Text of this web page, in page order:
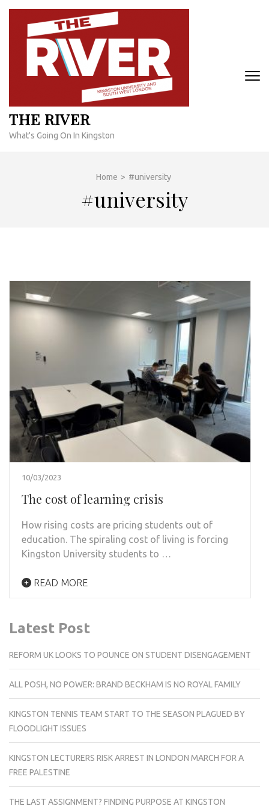
Skip
content
THE RIVER
What's Going On In Kingston
Home > #university
#university
10/03/2023
The cost of learning crisis
How rising costs are pricing students out of
education. The spiraling cost of living is forcing
Kingston University students to …
READ MORE
Latest Post
REFORM UK LOOKS TO POUNCE ON STUDENT DISENGAGEMENT
ALL POSH, NO POWER: BRAND BECKHAM IS NO ROYAL FAMILY
KINGSTON TENNIS TEAM START TO THE SEASON PLAGUED BY
FLOODLIGHT ISSUES
KINGSTON LECTURERS RISK ARREST IN LONDON MARCH FOR A
FREE PALESTINE
THE LAST ASSIGNMENT? FINDING PURPOSE AT KINGSTON